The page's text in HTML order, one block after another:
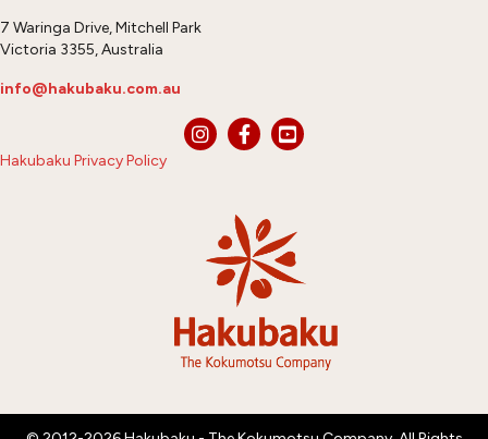
7 Waringa Drive, Mitchell Park
Victoria 3355, Australia
info@hakubaku.com.au
Hakubaku Privacy Policy